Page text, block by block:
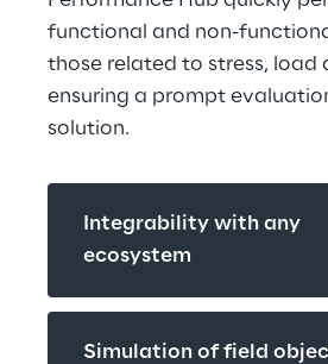
functional and non-
those related to stress, load
ensuring a prompt
solution.
Integrability with any
ecosystem
Simulation of field